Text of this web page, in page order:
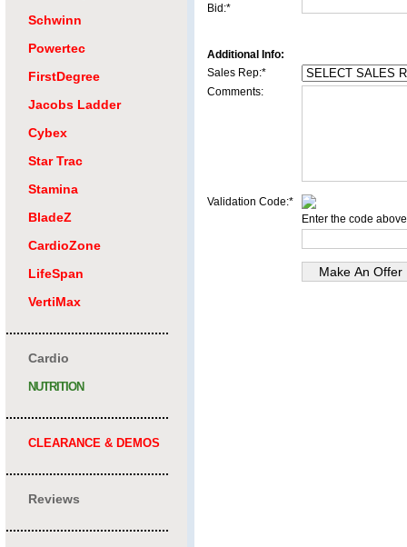
Schwinn
Powertec
FirstDegree
Jacobs Ladder
Cybex
Star Trac
Stamina
BladeZ
CardioZone
LifeSpan
VertiMax
.............................................
Cardio
NUTRITION
.............................................
CLEARANCE & DEMOS
.............................................
Reviews
.............................................
Bid:*
Additional Info:
Sales Rep:*
Comments:
Validation Code:*
Enter the code